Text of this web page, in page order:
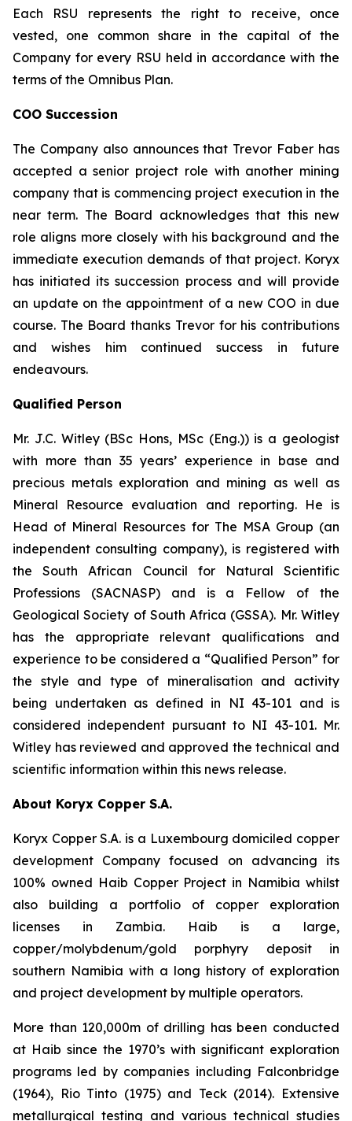
Each RSU represents the right to receive, once
vested, one common share in the capital of the
Company for every RSU held in accordance with the
terms of the Omnibus Plan.
COO Succession
The Company also announces that Trevor Faber has
accepted a senior project role with another mining
company that is commencing project execution in the
near term. The Board acknowledges that this new
role aligns more closely with his background and the
immediate execution demands of that project. Koryx
has initiated its succession process and will provide
an update on the appointment of a new COO in due
course. The Board thanks Trevor for his contributions
and wishes him continued success in future
endeavours.
Qualified Person
Mr. J.C. Witley (BSc Hons, MSc (Eng.)) is a geologist
with more than 35 years’ experience in base and
precious metals exploration and mining as well as
Mineral Resource evaluation and reporting. He is
Head of Mineral Resources for The MSA Group (an
independent consulting company), is registered with
the South African Council for Natural Scientific
Professions (SACNASP) and is a Fellow of the
Geological Society of South Africa (GSSA). Mr. Witley
has the appropriate relevant qualifications and
experience to be considered a “Qualified Person” for
the style and type of mineralisation and activity
being undertaken as defined in NI 43-101 and is
considered independent pursuant to NI 43-101. Mr.
Witley has reviewed and approved the technical and
scientific information within this news release.
About Koryx Copper S.A.
Koryx Copper S.A. is a Luxembourg domiciled copper
development Company focused on advancing its
100% owned Haib Copper Project in Namibia whilst
also building a portfolio of copper exploration
licenses in Zambia. Haib is a large,
copper/molybdenum/gold porphyry deposit in
southern Namibia with a long history of exploration
and project development by multiple operators.
More than 120,000m of drilling has been conducted
at Haib since the 1970’s with significant exploration
programs led by companies including Falconbridge
(1964), Rio Tinto (1975) and Teck (2014). Extensive
metallurgical testing and various technical studies